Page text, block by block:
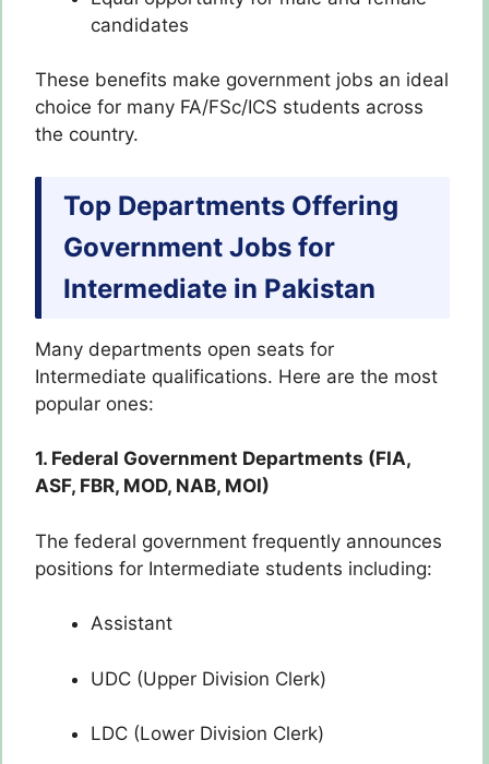
candidates
These benefits make government jobs an ideal
choice for many FA/FSc/ICS students across
the country.
Top Departments Offering
Government Jobs for
Intermediate in Pakistan
Many departments open seats for
Intermediate qualifications. Here are the most
popular ones:
1. Federal Government Departments (FIA,
ASF, FBR, MOD, NAB, MOI)
The federal government frequently announces
positions for Intermediate students including:
Assistant
UDC (Upper Division Clerk)
LDC (Lower Division Clerk)